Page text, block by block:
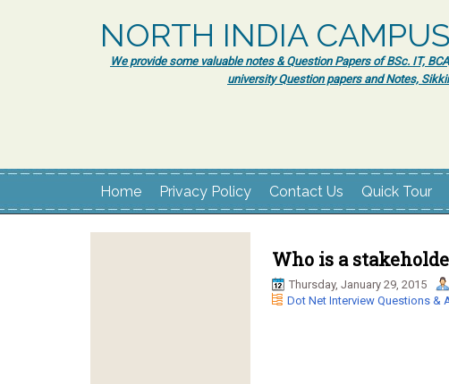
NORTH INDIA CAMPUS
We provide some valuable notes & Question Papers of BSc. IT,
university Question papers and Notes,
Home Privacy Policy Contact Us Quick Tour
Who is a
Thursday, January 29, 2015
Dot Net Interview Questions &